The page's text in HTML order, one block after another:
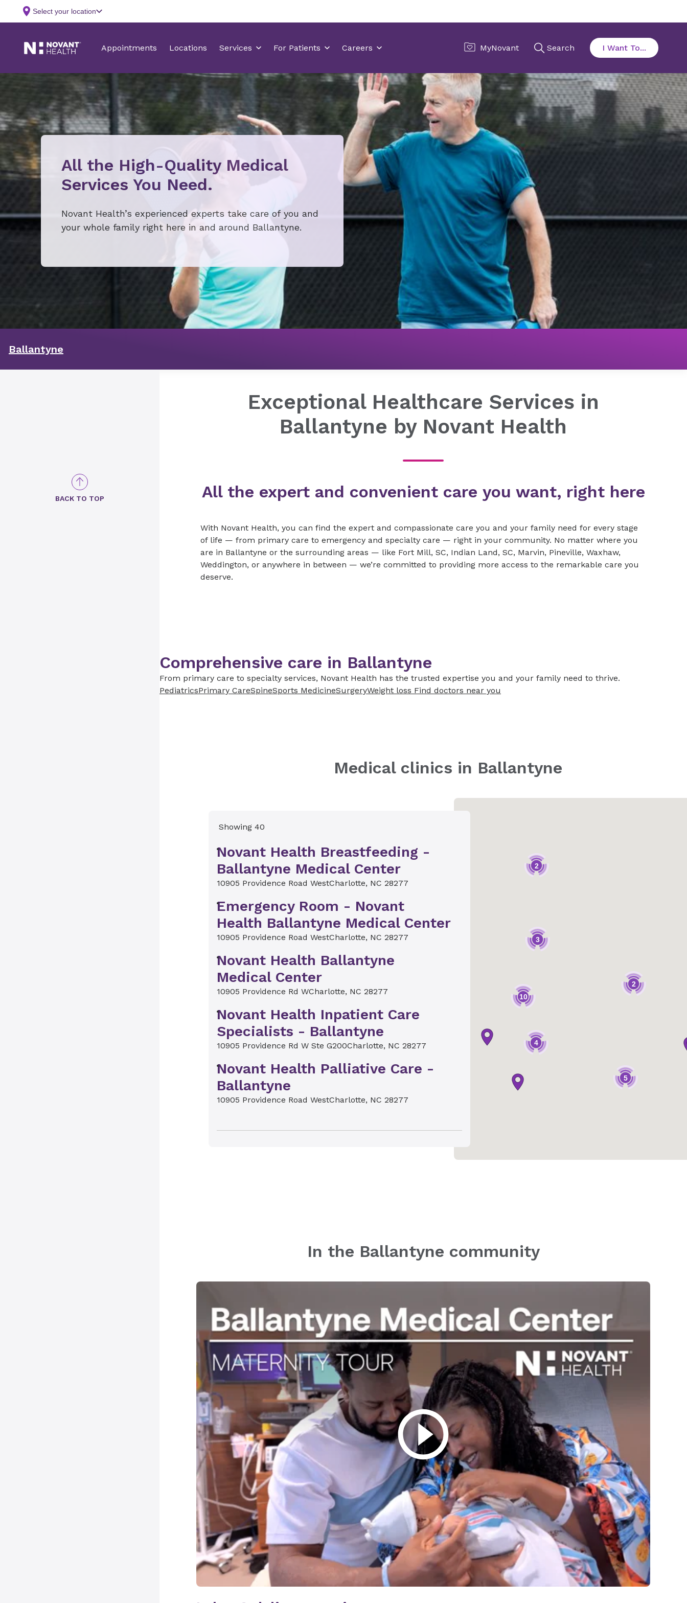
All the High-Quality Medical
Services You Need.
Novant Health’s experienced experts take care of you and
your whole family right here in and around Ballantyne.
Ballantyne
BACK TO TOP
Exceptional Healthcare Services in
Ballantyne by Novant Health
All the expert and convenient care you want, right here
With Novant Health, you can find the expert and compassionate care you and your family need for every stage
of life — from primary care to emergency and specialty care — right in your community. No matter where you
are in Ballantyne or the surrounding areas — like Fort Mill, SC, Indian Land, SC, Marvin, Pineville, Waxhaw,
Weddington, or anywhere in between — we’re committed to providing more access to the remarkable care you
deserve.
Comprehensive care in Ballantyne
From primary care to specialty services, Novant Health has the trusted expertise you and your family need to thrive.
PediatricsPrimary CareSpineSports MedicineSurgeryWeight loss Find doctors near you
Medical clinics in Ballantyne
Showing 40
Novant Health Breastfeeding -
Ballantyne Medical Center
10905 Providence Road WestCharlotte, NC 28277
Emergency Room - Novant
Health Ballantyne Medical Center
10905 Providence Road WestCharlotte, NC 28277
Novant Health Ballantyne
Medical Center
10905 Providence Rd WCharlotte, NC 28277
Novant Health Inpatient Care
Specialists - Ballantyne
10905 Providence Rd W Ste G200Charlotte, NC 28277
Novant Health Palliative Care -
Ballantyne
10905 Providence Road WestCharlotte, NC 28277
Charlotte, NC 28277
Novant Health Orthopedics &
10905 Providence Rd W Charlotte, NC 28277
Novant Health Ballantyne Family
& Sports Medicine
15033 Ballancroft Parkway Suite 200Charlotte, NC 28277
Novant Health Presbyterian
Infusion Center - Ballantyne
10905 Providence Road West Charlotte, NC 28277
Novant Health GoHealth Urgent
Care - Ballantyne
15235 John J Delaney Drive Suite B Charlotte, NC 28277
Novant Health Ballantyne
Medical Group
15825 Ballantyne Medical Place Suite 200 Charlotte, NC
28277
Novant Health Imaging Conlan
Circle
15825 Ballantyne Medical Place Suite 100A
4
10
3
5
2
2
In the Ballantyne community